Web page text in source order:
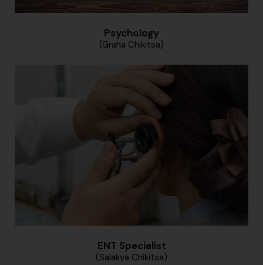
Psychology
(Graha Chikitsa)
ENT Specialist
(Salakya Chikitsa)